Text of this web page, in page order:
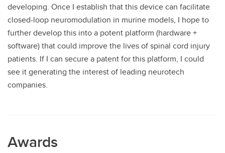
developing. Once I establish that this device can facilitate
closed-loop neuromodulation in murine models, I hope to
further develop this into a potent platform (hardware +
software) that could improve the lives of spinal cord injury
patients. If I can secure a patent for this platform, I could
see it generating the interest of leading neurotech
companies.
Awards